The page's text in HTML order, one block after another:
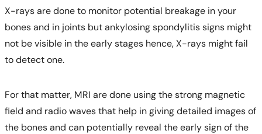
X-rays are done to monitor potential breakage in your
bones and in joints but ankylosing spondylitis signs might
not be visible in the early stages hence, X-rays might fail
to detect one.
For that matter, MRI are done using the strong magnetic
field and radio waves that help in giving detailed images of
the bones and can potentially reveal the early sign of the